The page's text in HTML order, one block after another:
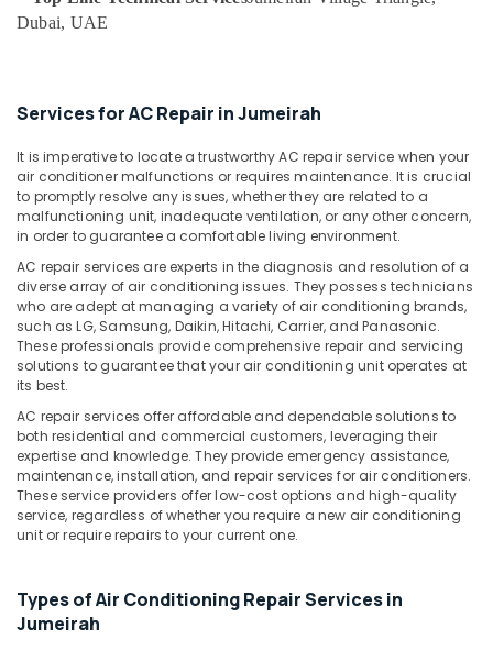
Jumeirah
Ceiling
in
Bur
Dubai
AC
Repairing
Services
in
Dubai
Skilled
Handyman
in
Dubai
AC
Duct
cleaning
Services
24
Finance &
Insurance
Furnishing
Health
&
Beauty
Home,
Garden
& Pets
Industrial
Equipments
&
Agriculture
&
Livestock
Medical &
Pharmaceutical
&
Minerals
Dubai, UAE
Services for AC Repair in Jumeirah
It is imperative to locate a trustworthy AC repair service when your
air conditioner malfunctions or requires maintenance. It is crucial
to promptly resolve any issues, whether they are related to a
malfunctioning unit, inadequate ventilation, or any other concern,
in order to guarantee a comfortable living environment.
AC repair services are experts in the diagnosis and resolution of a
diverse array of air conditioning issues. They possess technicians
who are adept at managing a variety of air conditioning brands,
such as LG, Samsung, Daikin, Hitachi, Carrier, and Panasonic.
These professionals provide comprehensive repair and servicing
solutions to guarantee that your air conditioning unit operates at
its best.
AC repair services offer affordable and dependable solutions to
both residential and commercial customers, leveraging their
expertise and knowledge. They provide emergency assistance,
maintenance, installation, and repair services for air conditioners.
These service providers offer low-cost options and high-quality
service, regardless of whether you require a new air conditioning
unit or require repairs to your current one.
Types of Air Conditioning Repair Services in
Jumeirah